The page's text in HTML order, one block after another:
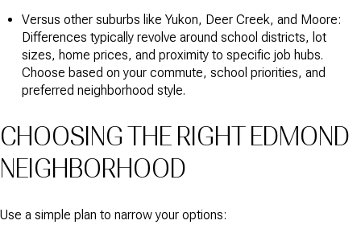
Versus other suburbs like Yukon, Deer Creek, and Moore:
Differences typically revolve around school districts, lot
sizes, home prices, and proximity to specific job hubs.
Choose based on your commute, school priorities, and
preferred neighborhood style.
CHOOSING THE RIGHT EDMOND
NEIGHBORHOOD
Use a simple plan to narrow your options: